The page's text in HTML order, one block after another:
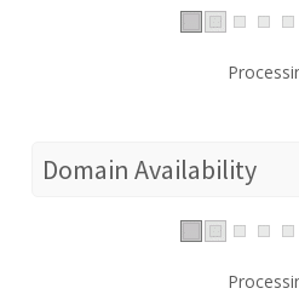
Domain Availability